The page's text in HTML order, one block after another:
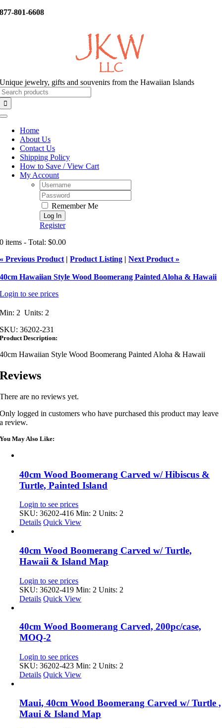
Skip
877-801-6608
Unique jewelry, gifts and souvenirs from the Hawaiian Islands
Toggle
NavigationHome
About Us
Contact Us
Shipping Policy
How to Save / View Cart
My Account
Username:
Password:
Remember Me
Register
0 items - Total: $0.00
« Previous Product |Product Listing |Next Product »
40cm Hawaiian Style Wood Boomerang Painted Aloha & Hawaii
Login to see prices
Min: 2 Units: 2
SKU:36202-231
Product Description:
40cm Hawaiian Style Wood Boomerang Painted Aloha & Hawaii
Reviews
There are no reviews yet.
Only logged in customers who have purchased this product may leave
a review.
You May Also Like:
40cm Wood Boomerang Carved w/ Hibiscus &
Turtle, Painted Island
Login to see prices
SKU: 36202-416 Min: 2 Units: 2
Details Quick View
40cm Wood Boomerang Carved w/ Turtle,
Hawaii & Island Map
Login to see prices
SKU: 36202-419 Min: 2 Units: 2
Details Quick View
40cm Wood Boomerang Carved, 200pc/case,
MOQ-2
Login to see prices
SKU: 36202-423 Min: 2 Units: 2
Details Quick View
Maui, 40cm Wood Boomerang Carved w/ Turtle ,
Maui & Island Map